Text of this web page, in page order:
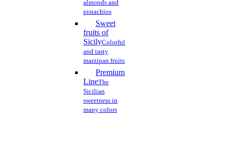
almonds and
pistachios
Sweet
fruits of
SicilyColorful
and tasty
marzipan fruits
Premium
LineThe
Sicilian
sweetness in
many colors